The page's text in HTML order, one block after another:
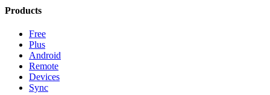
Products
Free
Plus
Android
Remote
Devices
Sync